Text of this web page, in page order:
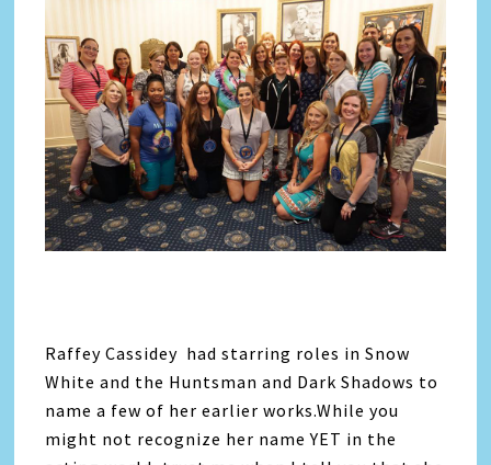
Raffey Cassidey had starring roles in Snow
White and the Huntsman and Dark Shadows to
name a few of her earlier works.While you
might not recognize her name YET in the